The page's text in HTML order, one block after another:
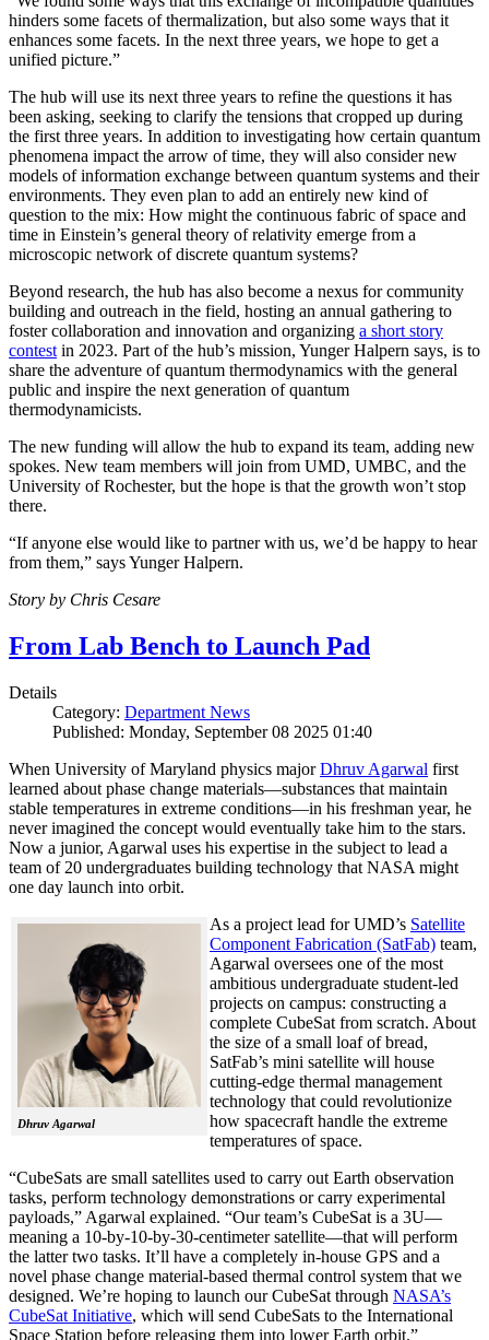
hinders some facets of thermalization, but also some ways that it
enhances some facets. In the next three years, we hope to get a
unified picture.”
The hub will use its next three years to refine the questions it has
been asking, seeking to clarify the tensions that cropped up during
the first three years. In addition to investigating how certain quantum
phenomena impact the arrow of time, they will also consider new
models of information exchange between quantum systems and their
environments. They even plan to add an entirely new kind of
question to the mix: How might the continuous fabric of space and
time in Einstein’s general theory of relativity emerge from a
microscopic network of discrete quantum systems?
Beyond research, the hub has also become a nexus for community
building and outreach in the field, hosting an annual gathering to
foster collaboration and innovation and organizing a short story
contestin 2023. Part of the hub’s mission, Yunger Halpern says, is to
share the adventure of quantum thermodynamics with the general
public and inspire the next generation of quantum
thermodynamicists.
The new funding will allow the hub to expand its team, adding new
spokes. New team members will join from UMD, UMBC, and the
University of Rochester, but the hope is that the growth won’t stop
there.
“If anyone else would like to partner with us, we’d be happy to hear
from them,” says Yunger Halpern.
Story by Chris Cesare
From Lab Bench to Launch Pad
Details
Category: Department News
Published: Monday, September 08 2025 01:40
When University of Maryland physics majorDhruv Agarwal first
learned about phase change materials—substances that maintain
stable temperatures in extreme conditions—in his freshman year, he
never imagined the concept would eventually take him to the stars.
Now a junior, Agarwal uses his expertise in the subject to lead a
team of 20 undergraduates building technology that NASA might
one day launch into orbit.
Dhruv Agarwal
As a project lead for UMD’s Satellite
Component Fabrication (SatFab) team,
Agarwal oversees one of the most
ambitious undergraduate student-led
projects on campus: constructing a
complete CubeSat from scratch. About
the size of a small loaf of bread,
SatFab’s mini satellite will house
cutting-edge thermal management
technology that could revolutionize
how spacecraft handle the extreme
temperatures of space.
“CubeSats are small satellites used to carry out Earth observation
tasks, perform technology demonstrations or carry experimental
payloads,” Agarwal explained. “Our team’s CubeSat is a 3U—
meaning a 10-by-10-by-30-centimeter satellite—that will perform
the latter two tasks. It’ll have a completely in-house GPS and a
novel phase change material-based thermal control system that we
designed. We’re hoping to launch our CubeSat through NASA’s
CubeSat Initiative, which will send CubeSats to the International
Space Station before releasing them into lower Earth orbit.”